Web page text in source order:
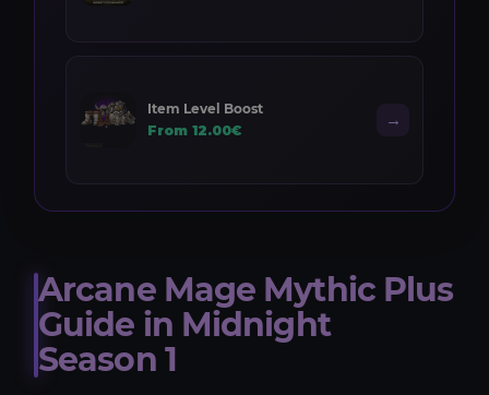
Item Level Boost
From 12.00€
→
Arcane Mage Mythic Plus
Guide in Midnight
Season 1